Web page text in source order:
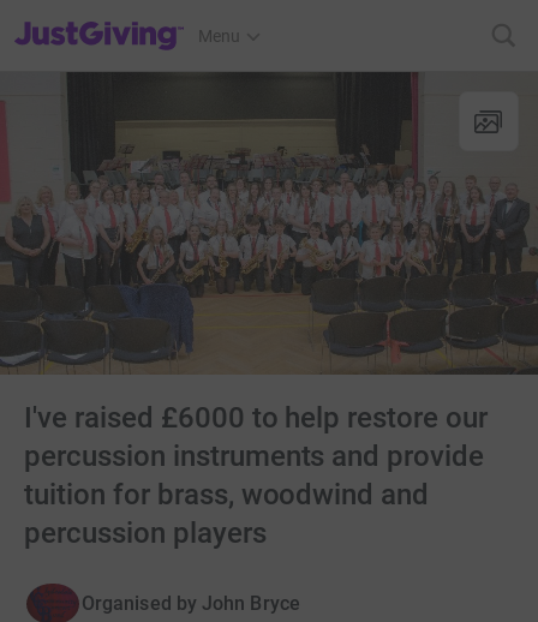
JustGiving’s homepage
Menu
I've raised £6000 to help restore our
percussion instruments and provide
tuition for brass, woodwind and
percussion players
Organised by John Bryce